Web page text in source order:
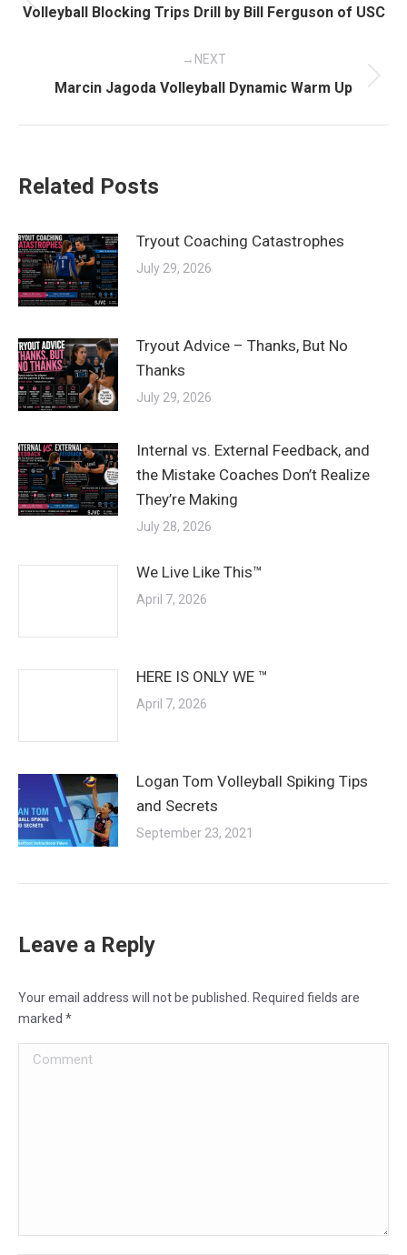
navigation
Previous
Volleyball Blocking Trips Drill by Bill Ferguson of USC
NEXT
Next
Marcin Jagoda Volleyball Dynamic Warm Up
Related Posts
Tryout Coaching Catastrophes
July 29, 2026
Tryout Advice – Thanks, But No
Thanks
July 29, 2026
Internal vs. External Feedback, and
the Mistake Coaches Don’t Realize
They’re Making
July 28, 2026
We Live Like This™
April 7, 2026
HERE IS ONLY WE ™
April 7, 2026
Logan Tom Volleyball Spiking Tips
and Secrets
September 23, 2021
Leave a Reply
Your email address will not be published. Required fields are
marked *
Comment